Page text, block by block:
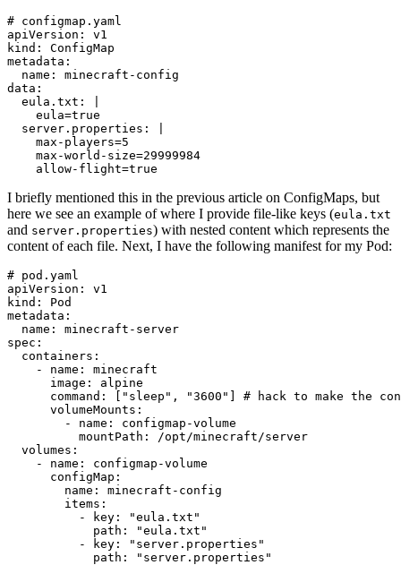
# configmap.yaml
apiVersion :
v1
kind :
ConfigMap
metadata :
name :
minecraft-config
data :
eula.txt :
    eula=true
server.properties :
    allow-flight=true
I briefly mentioned this in the previous article on ConfigMaps, but
here we see an example of where I provide file-like keys (eula.txt
and server.properties) with nested content which represents the
content of each file. Next, I have the following manifest for my Pod:
# pod.yaml
apiVersion :
v1
kind :
Pod
metadata :
name :
minecraft-server
spec :
containers :
- name :
minecraft
image :
alpine
command : [ "sleep" , "3600" ]
# hack to make the
volumeMounts :
- name :
configmap-volume
mountPath :
/opt/minecraft/server
volumes :
- name :
configmap-volume
configMap :
name :
minecraft-config
items :
-
key :
"eula.txt"
path :
"eula.txt"
-
key :
"server.properties"
path : "server.properties"